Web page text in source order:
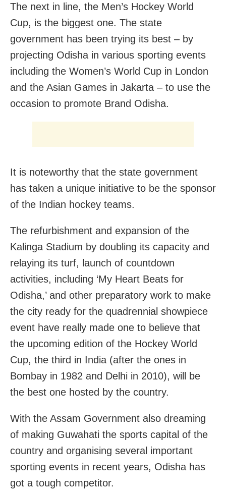
The next in line, the Men’s Hockey World
Cup, is the biggest one. The state
government has been trying its best – by
projecting Odisha in various sporting events
including the Women’s World Cup in London
and the Asian Games in Jakarta – to use the
occasion to promote Brand Odisha.
It is noteworthy that the state government
has taken a unique initiative to be the sponsor
of the Indian hockey teams.
The refurbishment and expansion of the
Kalinga Stadium by doubling its capacity and
relaying its turf, launch of countdown
activities, including ‘My Heart Beats for
Odisha,’ and other preparatory work to make
the city ready for the quadrennial showpiece
event have really made one to believe that
the upcoming edition of the Hockey World
Cup, the third in India (after the ones in
Bombay in 1982 and Delhi in 2010), will be
the best one hosted by the country.
With the Assam Government also dreaming
of making Guwahati the sports capital of the
country and organising several important
sporting events in recent years, Odisha has
got a tough competitor.